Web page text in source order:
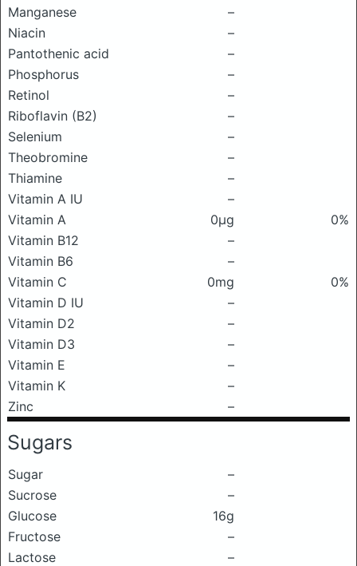
Manganese
–
Niacin
–
Pantothenic acid
–
Phosphorus
–
Retinol
–
Riboflavin (B2)
–
Selenium
–
Theobromine
–
Thiamine
–
Vitamin A IU
–
Vitamin A
0μg
0%
Vitamin B12
–
Vitamin B6
–
Vitamin C
0mg
0%
Vitamin D IU
–
Vitamin D2
–
Vitamin D3
–
Vitamin E
–
Vitamin K
–
Zinc
–
Sugars
Sugar
–
Sucrose
–
Glucose
16g
Fructose
–
Lactose
–